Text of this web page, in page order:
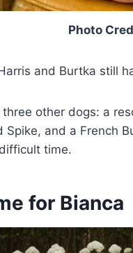
Photo
and Burtka still
other dogs: a
Spike, and a French
time.
for Bianca